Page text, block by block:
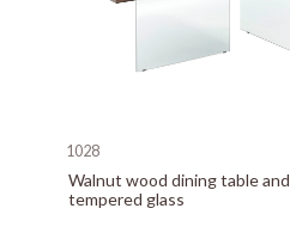
1028
Walnut wood dining table and
tempered glass